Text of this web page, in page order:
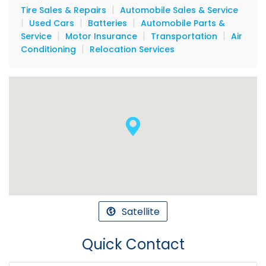
Tire Sales & Repairs | Automobile Sales & Service
| Used Cars | Batteries | Automobile Parts &
Service | Motor Insurance | Transportation | Air
Conditioning | Relocation Services
Satellite
Quick Contact